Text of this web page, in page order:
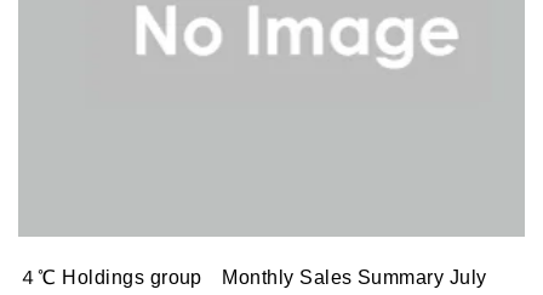
４℃ Holdings group Monthly Sales Summary July